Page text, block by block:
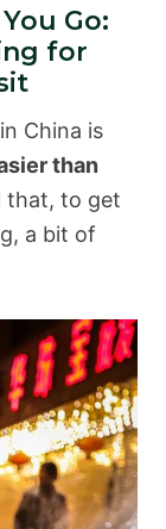
Go:
for
China is
than
that, to get
a bit of